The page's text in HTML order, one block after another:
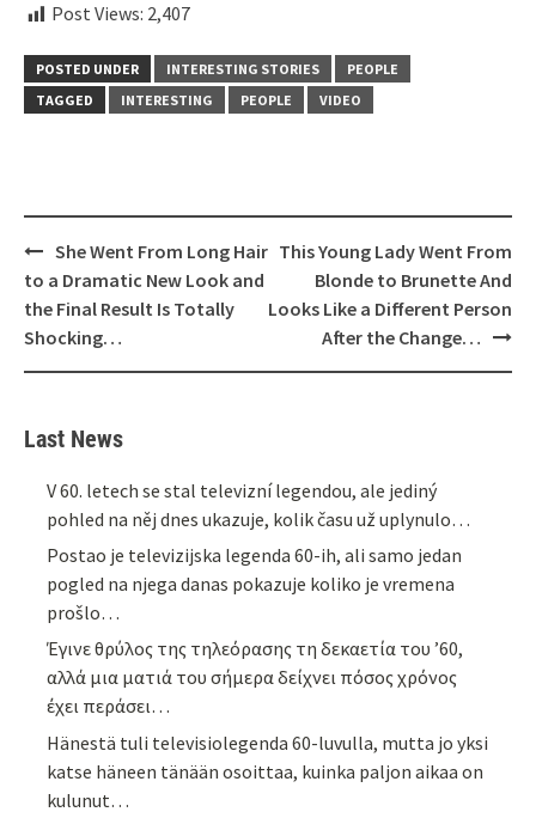
Post Views: 2,407
POSTED UNDER INTERESTING STORIES
PEOPLE
TAGGED
INTERESTING PEOPLE VIDEO
Post
navigation
She Went From Long Hair
to a Dramatic New Look and
the Final Result Is Totally
Shocking…
This Young Lady Went From
Blonde to Brunette And
Looks Like a Different Person
After the Change…
Last News
V 60. letech se stal televizní legendou, ale jediný
pohled na něj dnes ukazuje, kolik času už uplynulo…
Postao je televizijska legenda 60-ih, ali samo jedan
pogled na njega danas pokazuje koliko je vremena
prošlo…
Έγινε θρύλος της τηλεόρασης τη δεκαετία του ’60,
αλλά μια ματιά του σήμερα δείχνει πόσος χρόνος
έχει περάσει…
Hänestä tuli televisiolegenda 60-luvulla, mutta jo yksi
katse häneen tänään osoittaa, kuinka paljon aikaa on
kulunut…